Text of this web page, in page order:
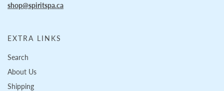
shop@spiritspa.ca
EXTRA LINKS
Search
About Us
Shipping